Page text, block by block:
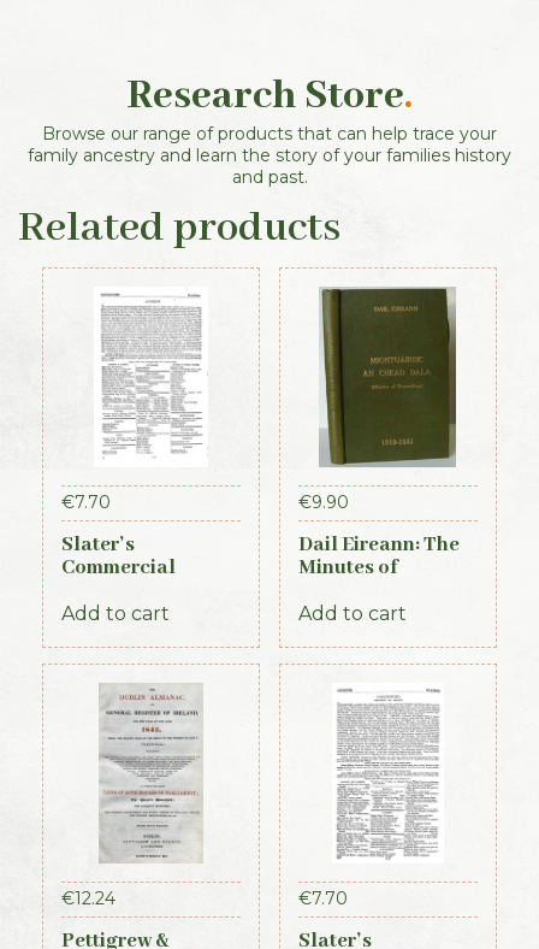
Research Store.
Browse our range of products that can help trace your
family ancestry and learn the story of your families history
and past.
Related products
€7.70
Slater’s
Commercial
Ireland, 1881,
Add to cart
€9.90
Dail Eireann: The
Minutes of
First Parliament of
Ireland, 1919-1921
(Official Record)
Add to cart
€12.24
Pettigrew &
€7.70
Slater’s